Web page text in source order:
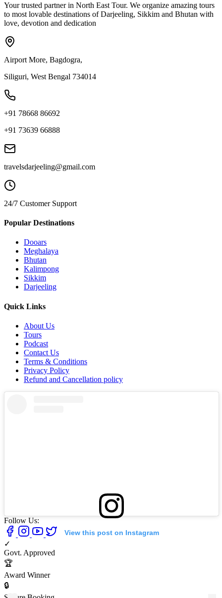
Your trusted partner in North East Tour. We organize amazing tours
to most lovable destinations of Darjeeling, Sikkim and Bhutan with
love, devotion and dedication
Airport More, Bagdogra,
Siliguri, West Bengal 734014
+91 78668 86692
+91 73639 66888
travelsdarjeeling@gmail.com
24/7 Customer Support
Popular Destinations
Dooars
Meghalaya
Bhutan
Kalimpong
Sikkim
Darjeeling
Quick Links
About Us
Tours
Podcast
Contact Us
Terms & Conditions
Privacy Policy
Refund and Cancellation policy
View this post on Instagram
Follow Us:
✓
Govt. Approved
🏆
Award Winner
🔒